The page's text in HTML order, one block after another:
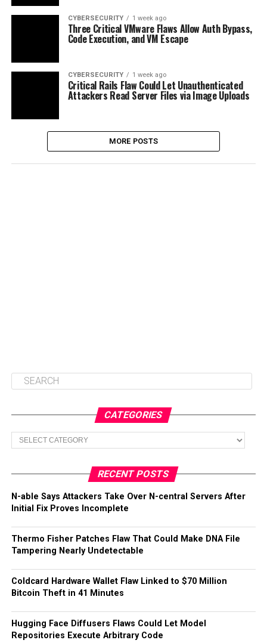
CYBERSECURITY 1 week ago
Three Critical VMware Flaws Allow Auth Bypass,
Code Execution, and VM Escape
CYBERSECURITY 1 week ago
Critical Rails Flaw Could Let Unauthenticated
Attackers Read Server Files via Image Uploads
MORE POSTS
CATEGORIES
Categories
RECENT POSTS
N-able Says Attackers Take Over N-central Servers After
Initial Fix Proves Incomplete
Thermo Fisher Patches Flaw That Could Make DNA File
Tampering Nearly Undetectable
Coldcard Hardware Wallet Flaw Linked to $70 Million
Bitcoin Theft in 41 Minutes
Hugging Face Diffusers Flaws Could Let Model
Repositories Execute Arbitrary Code